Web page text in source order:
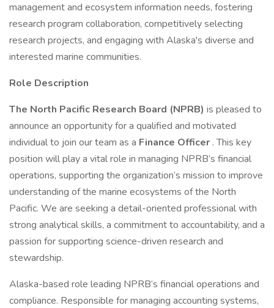
management and ecosystem information needs, fostering
research program collaboration, competitively selecting
research projects, and engaging with Alaska's diverse and
interested marine communities.
Role Description
The North Pacific Research Board (NPRB) is pleased to
announce an opportunity for a qualified and motivated
individual to join our team as a Finance Officer . This key
position will play a vital role in managing NPRB’s financial
operations, supporting the organization’s mission to improve
understanding of the marine ecosystems of the North
Pacific. We are seeking a detail-oriented professional with
strong analytical skills, a commitment to accountability, and a
passion for supporting science-driven research and
stewardship.
Alaska-based role leading NPRB’s financial operations and
compliance. Responsible for managing accounting systems,